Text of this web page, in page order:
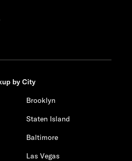
by City
Brooklyn
Staten Island
Baltimore
Las Vegas